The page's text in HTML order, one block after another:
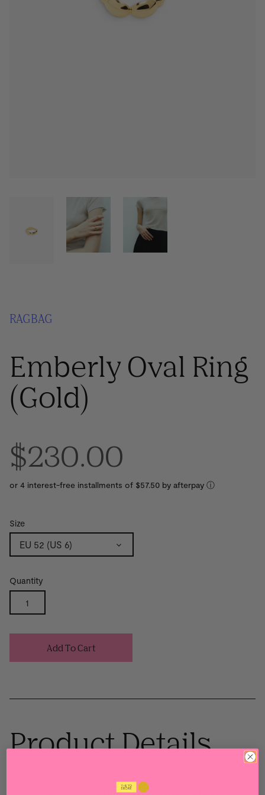
RAGBAG
Emberly Oval Ring
(Gold)
$230.00
or 4 interest-free installments of $57.50 by ⓘ
Size
EU 52 (US 6)
Quantity
Add To Cart
Product Details
Embrace simplicity with this bold, minimalist ring,